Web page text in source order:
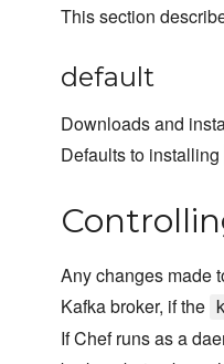
This section
default
Downloads and
Defaults to installing
Any changes made
Kafka broker, if the
If Chef runs as a